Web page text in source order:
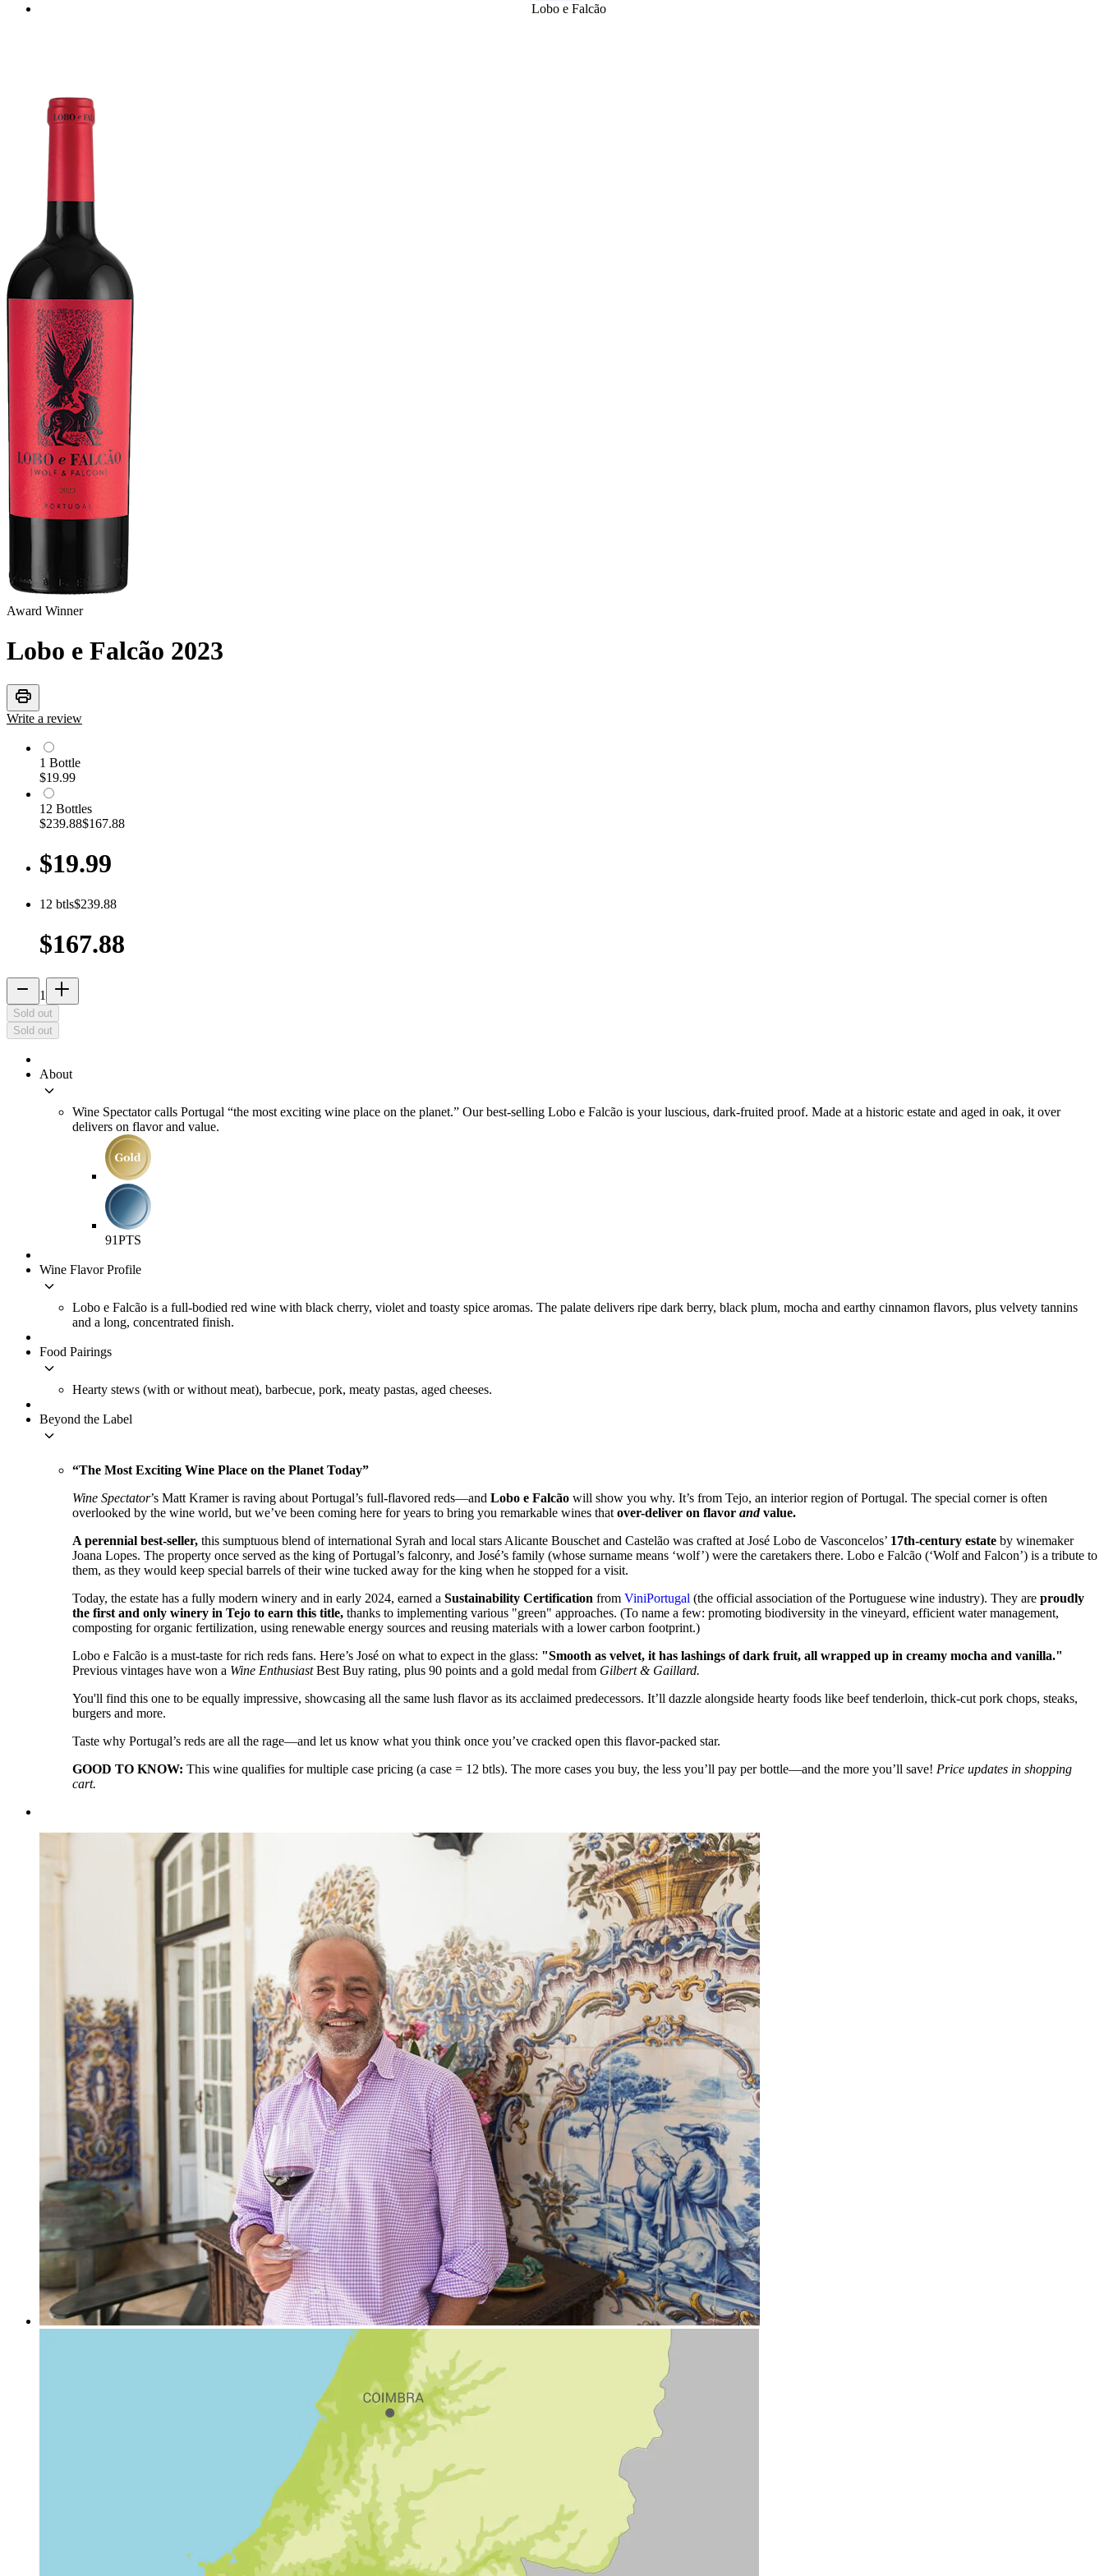
Lobo e Falcão
Award Winner
Lobo e Falcão 2023
print
Write a review
1 Bottle
$19.99
12 Bottles
$239.88$167.88
$19.99
12 btls$239.88
$167.88
remove 1 add_2
Sold out
Sold out
About
keyboard_arrow_down
Wine Spectator calls Portugal “the most exciting wine place on the planet.” Our best-selling Lobo e Falcão is your luscious, dark-fruited proof. Made at a historic estate and aged in oak, it over
delivers on flavor and value.
91PTS
Wine Flavor Profile
keyboard_arrow_down
Lobo e Falcão is a full-bodied red wine with black cherry, violet and toasty spice aromas. The palate delivers ripe dark berry, black plum, mocha and earthy cinnamon flavors, plus velvety tannins
and a long, concentrated finish.
Food Pairings
keyboard_arrow_down
Hearty stews (with or without meat), barbecue, pork, meaty pastas, aged cheeses.
Beyond the Label
keyboard_arrow_down
“The Most Exciting Wine Place on the Planet Today”
Wine Spectator’s Matt Kramer is raving about Portugal’s full-flavored reds—and Lobo e Falcão will show you why. It’s from Tejo, an interior region of Portugal. The special corner is often
overlooked by the wine world, but we’ve been coming here for years to bring you remarkable wines that over-deliver on flavor andvalue.
A perennial best-seller, this sumptuous blend of international Syrah and local stars Alicante Bouschet and Castelão was crafted at José Lobo de Vasconcelos’ 17th-century estate by winemaker
Joana Lopes. The property once served as the king of Portugal’s falconry, and José’s family (whose surname means ‘wolf’) were the caretakers there. Lobo e Falcão (‘Wolf and Falcon’) is a tribute to
them, as they would keep special barrels of their wine tucked away for the king when he stopped for a visit.
Today, the estate has a fully modern winery and in early 2024, earned a Sustainability Certification from ViniPortugal (the official association of the Portuguese wine industry). They are proudly
the first and only winery in Tejo to earn this title, thanks to implementing various "green" approaches. (To name a few: promoting biodiversity in the vineyard, efficient water management,
composting for organic fertilization, using renewable energy sources and reusing materials with a lower carbon footprint.)
Lobo e Falcão is a must-taste for rich reds fans. Here’s José on what to expect in the glass: "Smooth as velvet, it has lashings of dark fruit, all wrapped up in creamy mocha and vanilla."
Previous vintages have won a Wine EnthusiastBest Buy rating, plus 90 points and a gold medal from Gilbert & Gaillard.
You'll find this one to be equally impressive, showcasing all the same lush flavor as its acclaimed predecessors. It’ll dazzle alongside hearty foods like beef tenderloin, thick-cut pork chops, steaks,
burgers and more.
Taste why Portugal’s reds are all the rage—and let us know what you think once you’ve cracked open this flavor-packed star.
GOOD TO KNOW: This wine qualifies for multiple case pricing (a case = 12 btls). The more cases you buy, the less you’ll pay per bottle—and the more you’ll save! Price updates in shopping
cart.